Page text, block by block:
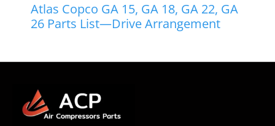
Atlas Copco GA 15, GA 18, GA 22, GA
26 Parts List—Drive Arrangement